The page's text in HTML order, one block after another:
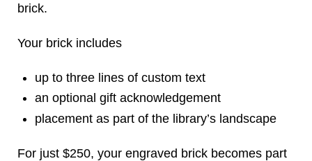
brick.
Your brick includes
up to three lines of custom text
an optional gift acknowledgement
placement as part of the library’s landscape
For just $250, your engraved brick becomes part